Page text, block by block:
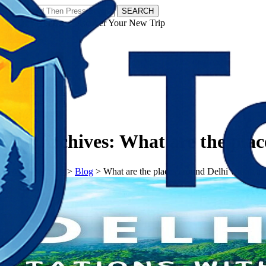
SEARCH
𝗧𝗼𝘂𝗿𝗬𝗮𝘁𝗿𝗮𝘀 - Discover Your New Trip
Tag Archives: What are the
𝗧𝗼𝘂𝗿𝗬𝗮𝘁𝗿𝗮𝘀 > Blog > What are the places around Delhi within a